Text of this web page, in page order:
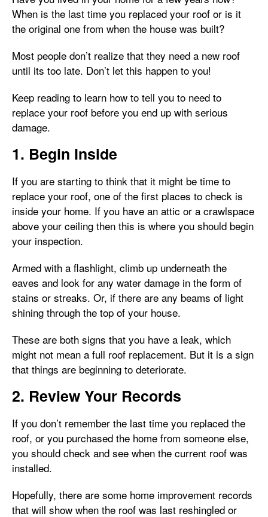
When is the last time you replaced your roof or is it
the original one from when the house was built?
Most people don’t realize that they need a new roof
until its too late. Don’t let this happen to you!
Keep reading to learn how to tell you to need to
replace your roof before you end up with serious
damage.
1. Begin Inside
If you are starting to think that it might be time to
replace your roof, one of the first places to check is
inside your home. If you have an attic or a crawlspace
above your ceiling then this is where you should begin
your inspection.
Armed with a flashlight, climb up underneath the
eaves and look for any water damage in the form of
stains or streaks. Or, if there are any beams of light
shining through the top of your house.
These are both signs that you have a leak, which
might not mean a full roof replacement. But it is a sign
that things are beginning to deteriorate.
2. Review Your Records
If you don’t remember the last time you replaced the
roof, or you purchased the home from someone else,
you should check and see when the current roof was
installed.
Hopefully, there are some home improvement records
that will show when the roof was last reshingled or